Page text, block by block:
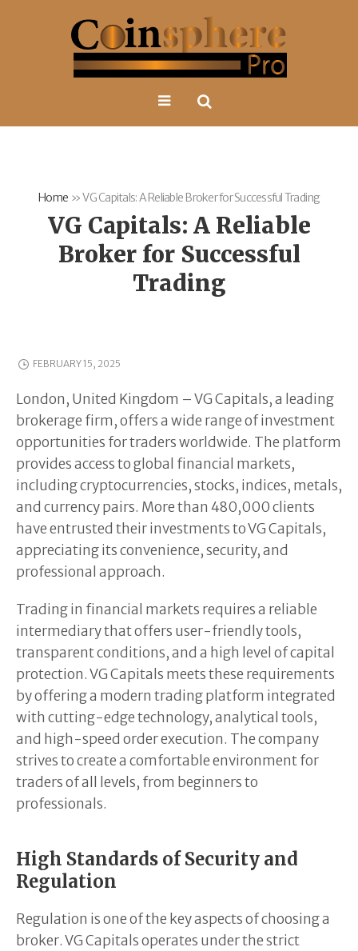
Home »VG Capitals: A Reliable Broker for Successful Trading
VG Capitals: A Reliable
Broker for Successful
Trading
FEBRUARY 15, 2025
London, United Kingdom – VG Capitals, a leading
brokerage firm, offers a wide range of investment
opportunities for traders worldwide. The platform
provides access to global financial markets,
including cryptocurrencies, stocks, indices, metals,
and currency pairs. More than 480,000 clients
have entrusted their investments to VG Capitals,
appreciating its convenience, security, and
professional approach.
Trading in financial markets requires a reliable
intermediary that offers user-friendly tools,
transparent conditions, and a high level of capital
protection. VG Capitals meets these requirements
by offering a modern trading platform integrated
with cutting-edge technology, analytical tools,
and high-speed order execution. The company
strives to create a comfortable environment for
traders of all levels, from beginners to
professionals.
High Standards of Security and
Regulation
Regulation is one of the key aspects of choosing a
broker. VG Capitals operates under the strict